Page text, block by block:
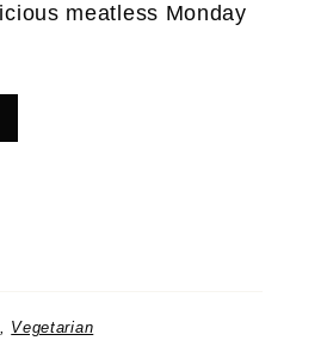
meatless Monday
, Vegetarian